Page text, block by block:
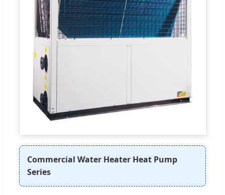
Commercial Water Heater Heat Pump
Series